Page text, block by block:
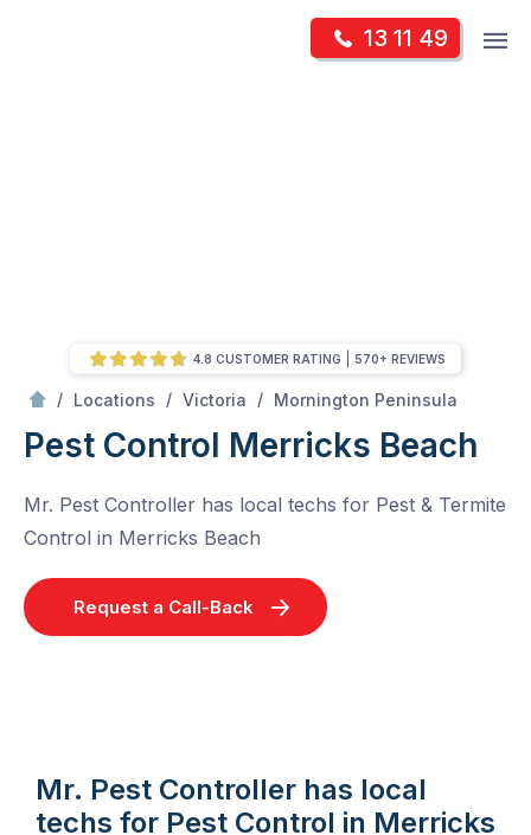
13 11 49
/ Locations / Victoria / Mornington Peninsula
Pest Control Merricks Beach
Mr. Pest Controller has local techs for Pest & Termite
Control in Merricks Beach
Request a Call-Back
4.8 CUSTOMER RATING 570+ REVIEWS
Mr. Pest Controller has local
techs for Pest Control in Merricks